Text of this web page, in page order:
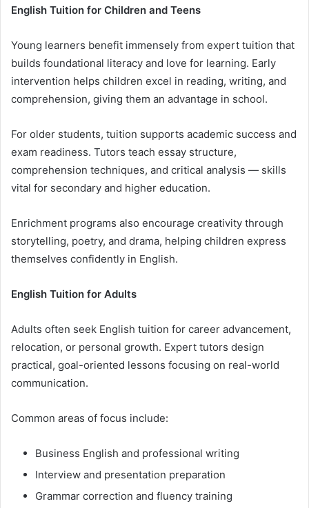
English Tuition for Children and Teens
Young learners benefit immensely from expert tuition that
builds foundational literacy and love for learning. Early
intervention helps children excel in reading, writing, and
comprehension, giving them an advantage in school.
For older students, tuition supports academic success and
exam readiness. Tutors teach essay structure,
comprehension techniques, and critical analysis — skills
vital for secondary and higher education.
Enrichment programs also encourage creativity through
storytelling, poetry, and drama, helping children express
themselves confidently in English.
English Tuition for Adults
Adults often seek English tuition for career advancement,
relocation, or personal growth. Expert tutors design
practical, goal-oriented lessons focusing on real-world
communication.
Common areas of focus include:
Business English and professional writing
Interview and presentation preparation
Grammar correction and fluency training